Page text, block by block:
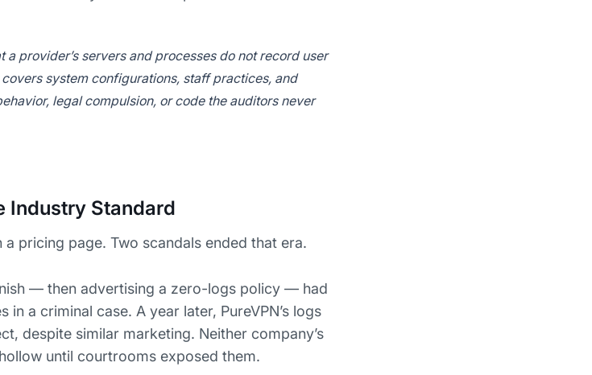
provider’s servers and processes do not record user
system configurations, staff practices, and
legal compulsion, or code the auditors never
Industry Standard
pricing page. Two scandals ended that era.
— then advertising a zero-logs policy — had
a criminal case. A year later, PureVPN’s logs
despite similar marketing. Neither company’s
until courtrooms exposed them.